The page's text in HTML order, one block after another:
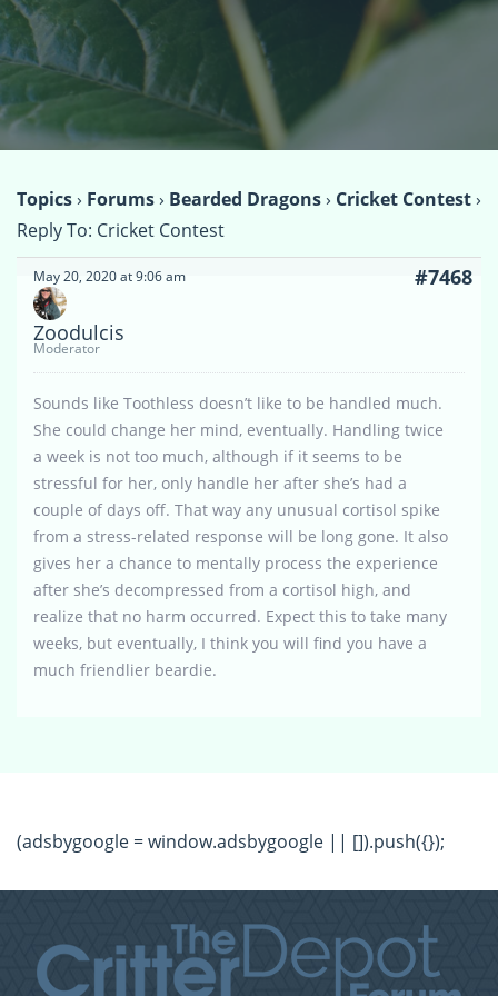
Topics› Forums› Bearded Dragons› Cricket Contest›
Reply To: Cricket Contest
May 20, 2020 at 9:06 am #7468
Zoodulcis
Moderator
Sounds like Toothless doesn’t like to be handled much.
She could change her mind, eventually. Handling twice
a week is not too much, although if it seems to be
stressful for her, only handle her after she’s had a
couple of days off. That way any unusual cortisol spike
from a stress-related response will be long gone. It also
gives her a chance to mentally process the experience
after she’s decompressed from a cortisol high, and
realize that no harm occurred. Expect this to take many
weeks, but eventually, I think you will find you have a
much friendlier beardie.
(adsbygoogle = window.adsbygoogle || []).push({});